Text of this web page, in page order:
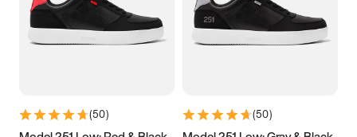
3.5 4 4.5
5.5 6 6.5 7
9.5 10 10.5
(50) (50)